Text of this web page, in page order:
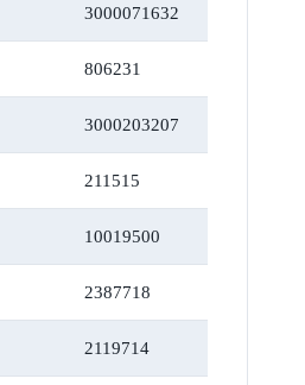
3000071632
806231
3000203207
211515
10019500
2387718
2119714